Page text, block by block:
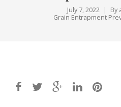
July 7, 2022 By
Grain Entrapment